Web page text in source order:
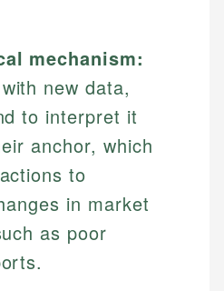
mechanism:
new data,
to interpret it
anchor, which
to
in market
as poor